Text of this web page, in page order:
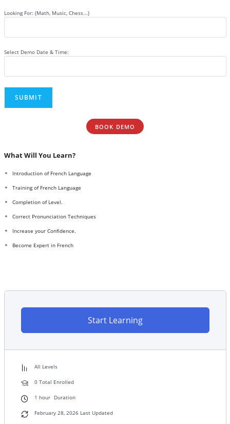
Looking For: (Math, Music, Chess...)
Select Demo Date & Time:
BOOK DEMO
What Will You Learn?
Introduction of French Language
Training of French Language
Completion of Level.
Correct Pronunciation Techniques
Increase your Confidence.
Become Expert in French
Start Learning
All Levels
0 Total Enrolled
1 hour Duration
February 28, 2026 Last Updated